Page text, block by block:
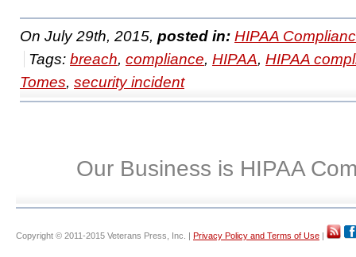
On July 29th, 2015, posted in: HIPAA
Tags: breach, compliance, HIPAA, HIPAA
Tomes, security incident
Our Business is HIPAA
Copyright © 2011-2015 Veterans Press, Inc. | Privacy Policy and Terms of Use |